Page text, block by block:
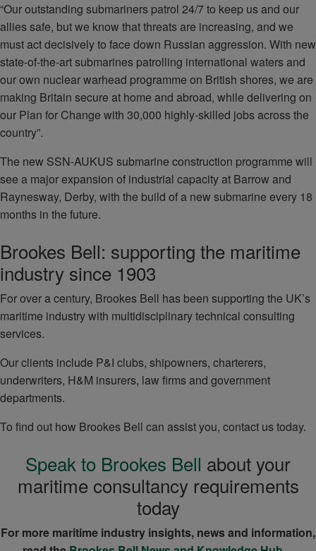
“Our outstanding submariners patrol 24/7 to keep us and our
allies safe, but we know that threats are increasing, and we
must act decisively to face down Russian aggression. With new
state-of-the-art submarines patrolling international waters and
our own nuclear warhead programme on British shores, we are
making Britain secure at home and abroad, while delivering on
our Plan for Change with 30,000 highly-skilled jobs across the
country”.
The new SSN-AUKUS submarine construction programme will
see a major expansion of industrial capacity at Barrow and
Raynesway, Derby, with the build of a new submarine every 18
months in the future.
Brookes Bell: supporting the maritime
industry since 1903
For over a century, Brookes Bell has been supporting the UK’s
maritime industry with multidisciplinary technical consulting
services.
Our clients include P&I clubs, shipowners, charterers,
underwriters, H&M insurers, law firms and government
departments.
To find out how Brookes Bell can assist you, contact us today.
Speak to Brookes Bell about your
maritime consultancy requirements
today
For more maritime industry insights, news and information,